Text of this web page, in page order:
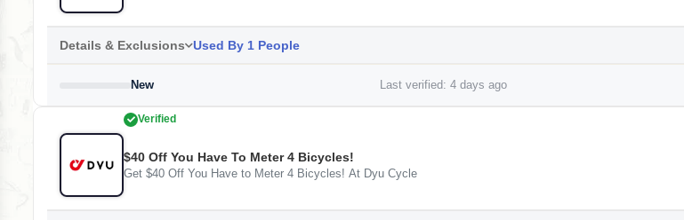
Details & Exclusions Used By 1 People
New Last verified: 4 days ago
Verified
$40 Off You Have To Meter 4 Bicycles!
Get $40 Off You Have to Meter 4 Bicycles! At Dyu Cycle